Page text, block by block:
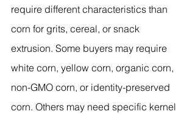
require different characteristics than
corn for grits, cereal, or snack
extrusion. Some buyers may require
white corn, yellow corn, organic corn,
non-GMO corn, or identity-preserved
corn. Others may need specific kernel